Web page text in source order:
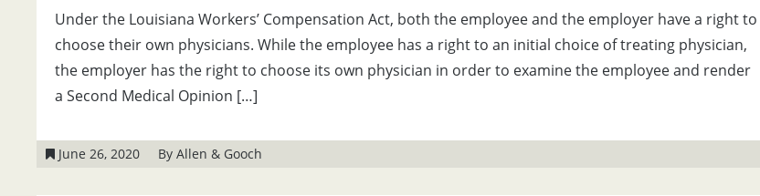
Under the Louisiana Workers’ Compensation Act, both the employee and the employer have a right to
choose their own physicians. While the employee has a right to an initial choice of treating physician,
the employer has the right to choose its own physician in order to examine the employee and render
a Second Medical Opinion […]
June 26, 2020 By Allen & Gooch